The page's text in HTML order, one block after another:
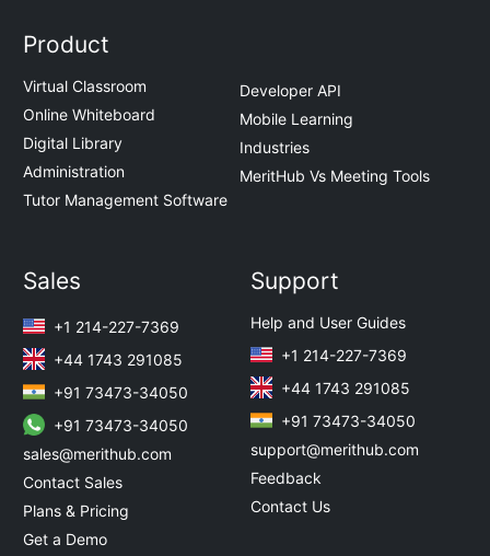
Product
Virtual Classroom
Online Whiteboard
Digital Library
Administration
Tutor Management Software
Developer API
Mobile Learning
Industries
MeritHub Vs Meeting Tools
Sales
+1 214-227-7369
+44 1743 291085
+91 73473-34050
+91 73473-34050
sales@merithub.com
Contact Sales
Plans & Pricing
Get a Demo
Support
Help and User Guides
+1 214-227-7369
+44 1743 291085
+91 73473-34050
support@merithub.com
Feedback
Contact Us